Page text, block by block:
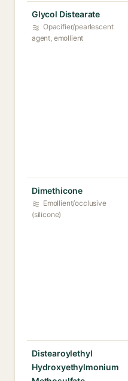
Glycol Distearate
Opacifier/pearlescent
agent, emollient
Dimethicone
Emollient/occlusive
(silicone)
Distearoylethyl
Hydroxyethylmonium